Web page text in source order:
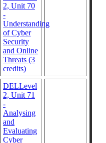
2, Unit 70
-
Understanding
of Cyber
Security
and Online
Threats (3
credits)
DELLevel
2, Unit 71
-
Analysing
and
Evaluating
Cyber